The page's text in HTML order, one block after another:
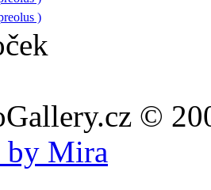
©
by Mira